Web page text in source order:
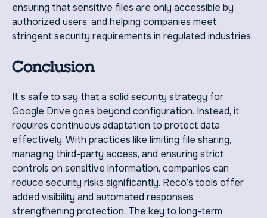
ensuring that sensitive files are only accessible by
authorized users, and helping companies meet
stringent security requirements in regulated industries.
Conclusion
It’s safe to say that a solid security strategy for
Google Drive goes beyond configuration. Instead, it
requires continuous adaptation to protect data
effectively. With practices like limiting file sharing,
managing third-party access, and ensuring strict
controls on sensitive information, companies can
reduce security risks significantly. Reco’s tools offer
added visibility and automated responses,
strengthening protection. The key to long-term